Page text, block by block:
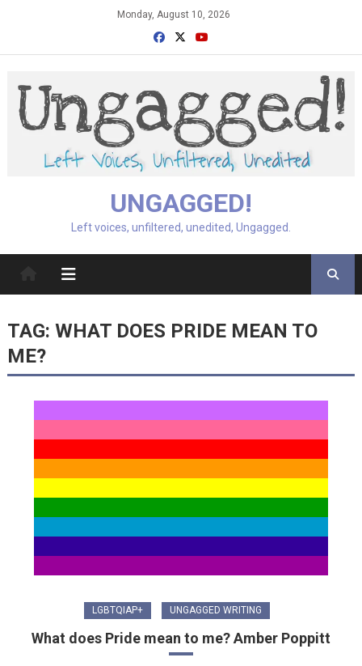
Monday, August 10, 2026
UNGAGGED!
Left voices, unfiltered, unedited, Ungagged.
TAG: WHAT DOES PRIDE MEAN TO
ME?
LGBTQIAP+ UNGAGGED WRITING
What does Pride mean to me? Amber Poppitt